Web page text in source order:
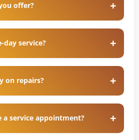
offer?
day service?
on repairs?
a service appointment?